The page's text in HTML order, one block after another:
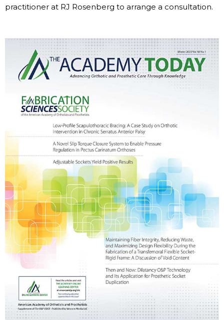
practitioner at RJ Rosenberg to arrange a consultation.